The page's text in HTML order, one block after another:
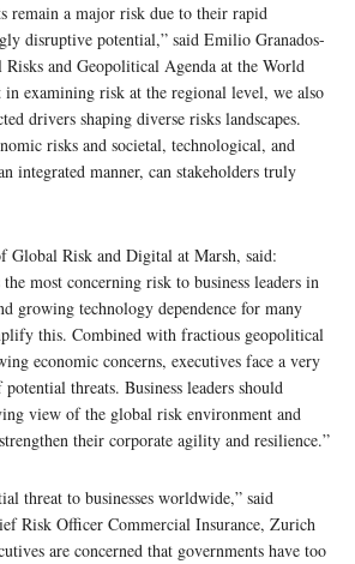
remain a major risk due to their rapid
disruptive potential,” said Emilio Granados-
and Geopolitical Agenda at the World
examining risk at the regional level, we also
drivers shaping diverse risks landscapes.
risks and societal, technological, and
integrated manner, can stakeholders truly
Global Risk and Digital at Marsh, said:
most concerning risk to business leaders in
growing technology dependence for many
this. Combined with fractious geopolitical
economic concerns, executives face a very
threats. Business leaders should
view of the global risk environment and
their corporate agility and resilience.”
threat to businesses worldwide,” said
Risk Officer Commercial Insurance, Zurich
are concerned that governments have too